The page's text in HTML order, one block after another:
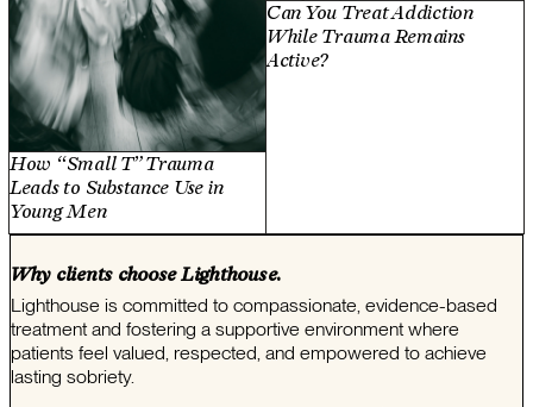
How “Small T” Trauma
Leads to Substance Use in
Young Men
Can You Treat Addiction
While Trauma Remains
Active?
Why clients choose Lighthouse.
Lighthouse is committed to compassionate, evidence-based
treatment and fostering a supportive environment where
patients feel valued, respected, and empowered to achieve
lasting sobriety.